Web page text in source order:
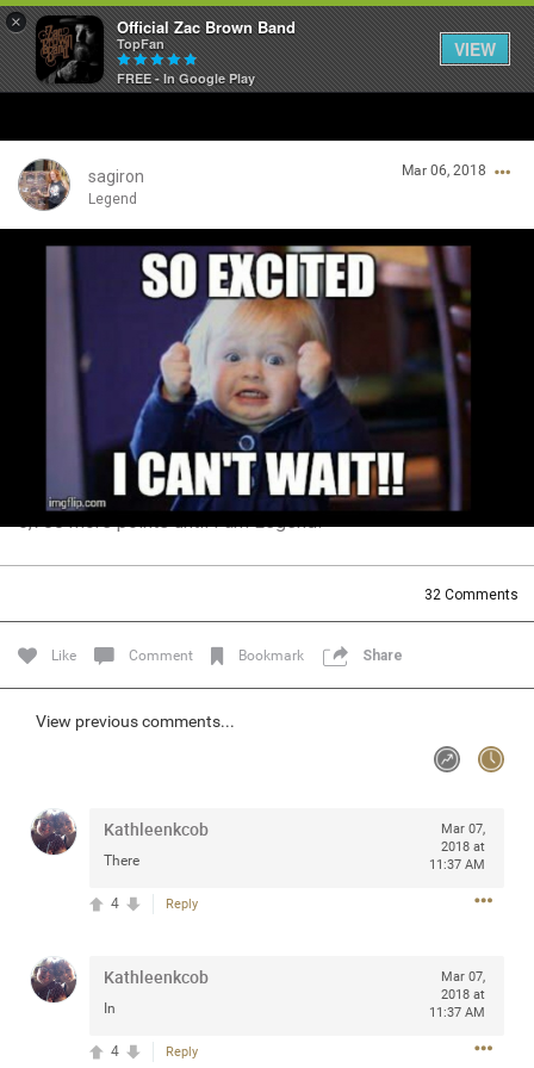
× Official Zac Brown Band
TopFan
FREE - In Google Play
VIEW
sagiron
Legend
Mar 06, 2018
6,700 more points until I am Legend!
32 Comments
Like Comment Bookmark Share
View previous comments...
Kathleenkcob
There
Mar 07,
2018 at
11:37 AM
Reply
4
Kathleenkcob
In
Mar 07,
2018 at
11:37 AM
Reply
4
SHORTCUTS
THE STORE
VIP TICKET PACKAGES
MEMBERSHIP
TOUR DATES
STORE LOCATOR
Guest User
Login/Register
Search Community By
Filter Community By
Post
Legend
Met some great people in the lounge and in the pit last